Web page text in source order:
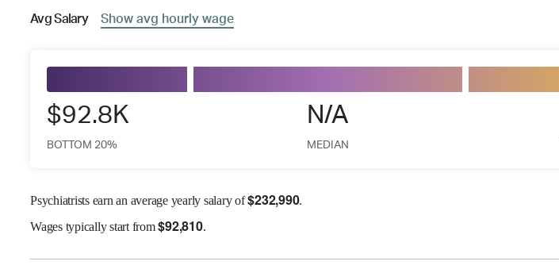
AvgSalary Show avg hourly wage
$92.8K
BOTTOM 20%
N/A
MEDIAN
Psychiatrists earn an average yearly salary of$232,990.
Wagestypically start from$92,810.